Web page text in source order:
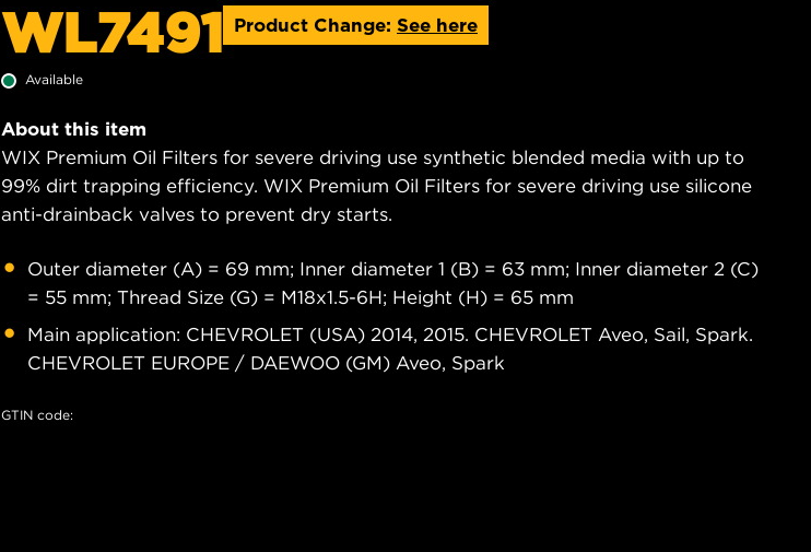
WL7491 Product Change: See here
Available
About this item
WIX Premium Oil Filters for severe driving use synthetic blended media with up to
99% dirt trapping efficiency. WIX Premium Oil Filters for severe driving use silicone
anti-drainback valves to prevent dry starts.
Outer diameter (A) = 69 mm; Inner diameter 1 (B) = 63 mm; Inner diameter 2 (C)
= 55 mm; Thread Size (G) = M18x1.5-6H; Height (H) = 65 mm
Main application: CHEVROLET (USA) 2014, 2015. CHEVROLET Aveo, Sail, Spark.
CHEVROLET EUROPE / DAEWOO (GM) Aveo, Spark
GTIN code: